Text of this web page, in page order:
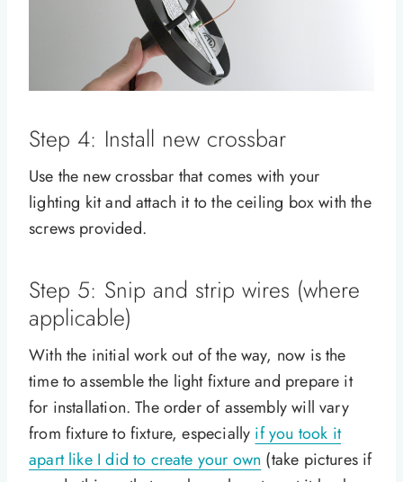
Step 4: Install new crossbar
Use the new crossbar that comes with your
lighting kit and attach it to the ceiling box with the
screws provided.
Step 5: Snip and strip wires (where
applicable)
With the initial work out of the way, now is the
time to assemble the light fixture and prepare it
for installation. The order of assembly will vary
from fixture to fixture, especially if you took it
apart like I did to create your own (take pictures if